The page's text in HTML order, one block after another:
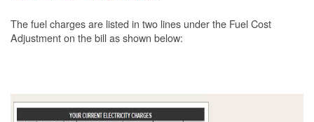
The fuel charges are listed in two lines under the Fuel Cost
Adjustment on the bill as shown below: